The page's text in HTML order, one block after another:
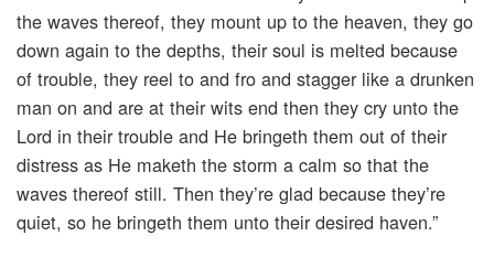
the waves thereof, they mount up to the heaven, they go
down again to the depths, their soul is melted because
of trouble, they reel to and fro and stagger like a drunken
man on and are at their wits end then they cry unto the
Lord in their trouble and He bringeth them out of their
distress as He maketh the storm a calm so that the
waves thereof still. Then they’re glad because they’re
quiet, so he bringeth them unto their desired haven.”